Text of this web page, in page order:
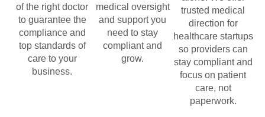
of the right doctor
to guarantee the
compliance and
top standards of
care to your
business.
medical oversight
and support you
need to stay
compliant and
grow.
trusted medical
direction for
healthcare startups
so providers can
stay compliant and
focus on patient
care, not
paperwork.